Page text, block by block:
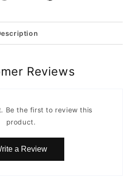
Reviews
Be the first to review this
product.
a Review